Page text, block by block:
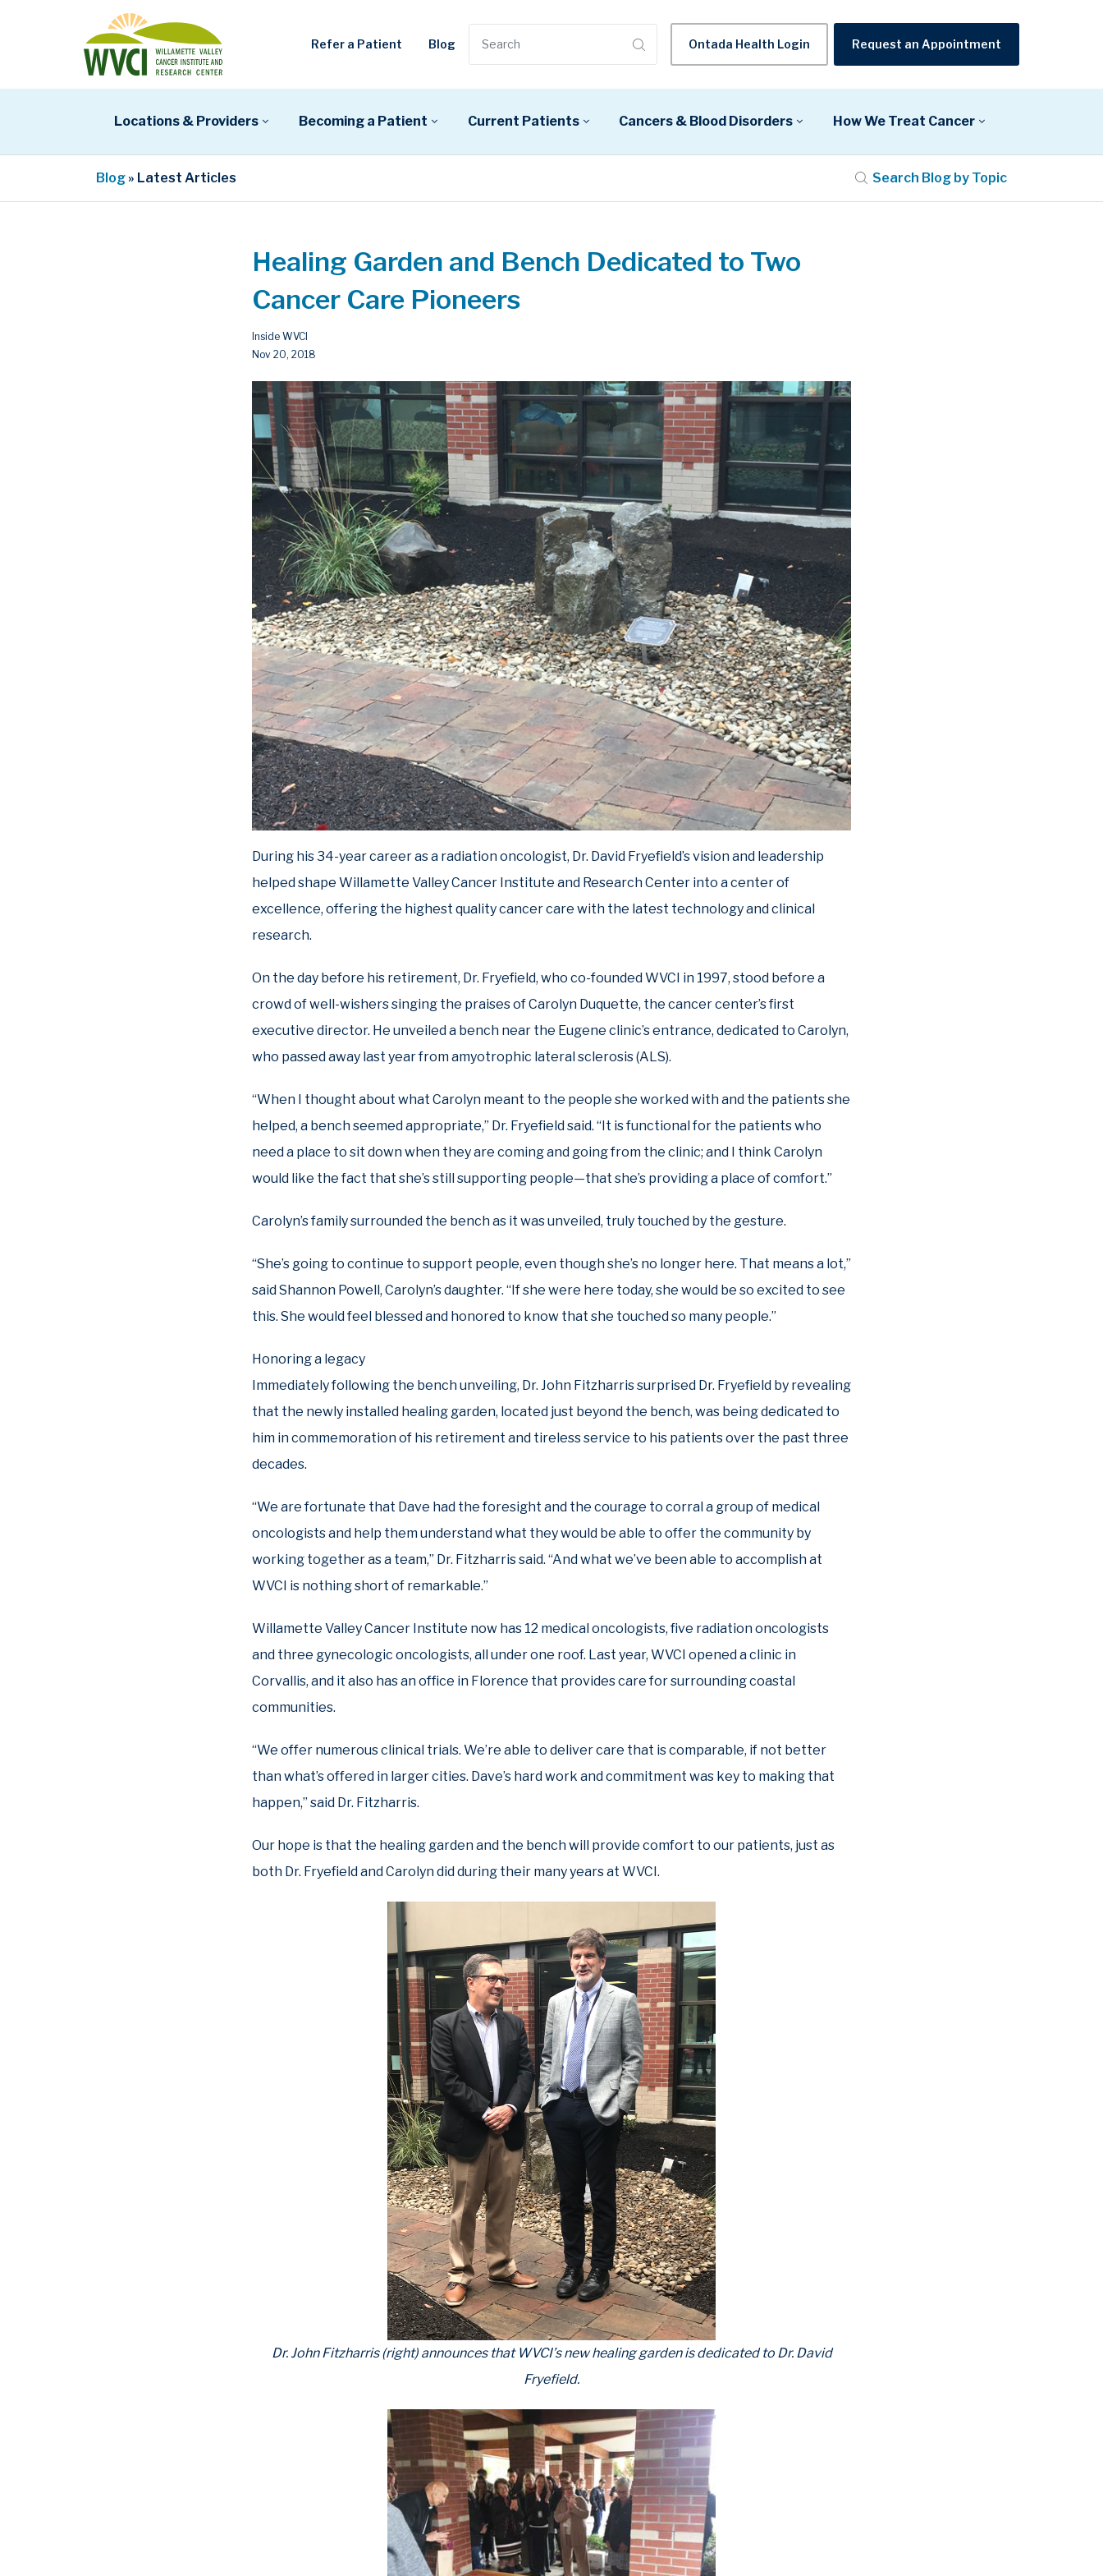
Refer a Patient Blog Ontada Health Login Request an Appointment
Locations & Providers Becoming a Patient Current Patients Cancers & Blood Disorders How We Treat Cancer
Blog » Latest Articles Search Blog by Topic
Healing Garden and Bench Dedicated to Two
Cancer Care Pioneers
Inside WVCI
Nov 20, 2018
During his 34-year career as a radiation oncologist, Dr. David Fryefield’s vision and leadership
helped shape Willamette Valley Cancer Institute and Research Center into a center of
excellence, offering the highest quality cancer care with the latest technology and clinical
research.
On the day before his retirement, Dr. Fryefield, who co-founded WVCI in 1997, stood before a
crowd of well-wishers singing the praises of Carolyn Duquette, the cancer center’s first
executive director. He unveiled a bench near the Eugene clinic’s entrance, dedicated to Carolyn,
who passed away last year from amyotrophic lateral sclerosis (ALS).
“When I thought about what Carolyn meant to the people she worked with and the patients she
helped, a bench seemed appropriate,” Dr. Fryefield said. “It is functional for the patients who
need a place to sit down when they are coming and going from the clinic; and I think Carolyn
would like the fact that she’s still supporting people—that she’s providing a place of comfort.”
Carolyn’s family surrounded the bench as it was unveiled, truly touched by the gesture.
“She’s going to continue to support people, even though she’s no longer here. That means a lot,”
said Shannon Powell, Carolyn’s daughter. “If she were here today, she would be so excited to see
this. She would feel blessed and honored to know that she touched so many people.”
Honoring a legacy
Immediately following the bench unveiling, Dr. John Fitzharris surprised Dr. Fryefield by revealing
that the newly installed healing garden, located just beyond the bench, was being dedicated to
him in commemoration of his retirement and tireless service to his patients over the past three
decades.
“We are fortunate that Dave had the foresight and the courage to corral a group of medical
oncologists and help them understand what they would be able to offer the community by
working together as a team,” Dr. Fitzharris said. “And what we’ve been able to accomplish at
WVCI is nothing short of remarkable.”
Willamette Valley Cancer Institute now has 12 medical oncologists, five radiation oncologists
and three gynecologic oncologists, all under one roof. Last year, WVCI opened a clinic in
Corvallis, and it also has an office in Florence that provides care for surrounding coastal
communities.
“We offer numerous clinical trials. We’re able to deliver care that is comparable, if not better
than what’s offered in larger cities. Dave’s hard work and commitment was key to making that
happen,” said Dr. Fitzharris.
Our hope is that the healing garden and the bench will provide comfort to our patients, just as
both Dr. Fryefield and Carolyn did during their many years at WVCI.
Dr. John Fitzharris (right) announces that WVCI’s new healing garden is dedicated to Dr. David
Fryefield.